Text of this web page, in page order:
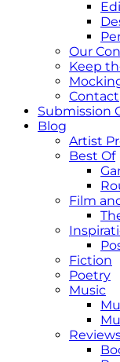
Our
Keep
Contact
Submission
Blog
Artist
Best Of
Film
Fiction
Poetry
Music